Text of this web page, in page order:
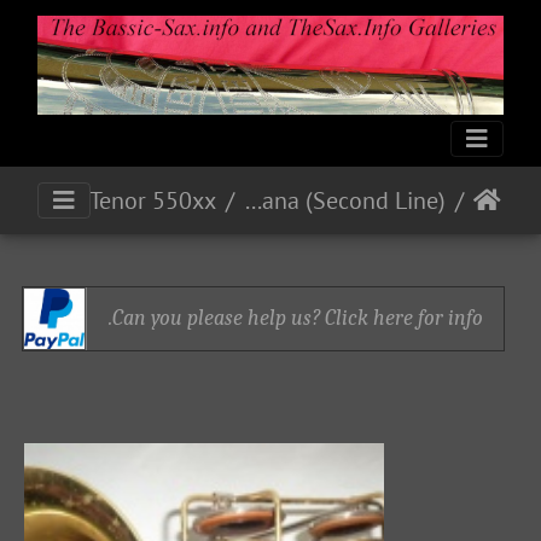
Indiana (Second Line)
Bb Tenor 550xx
Can you please help us? Click here for info.